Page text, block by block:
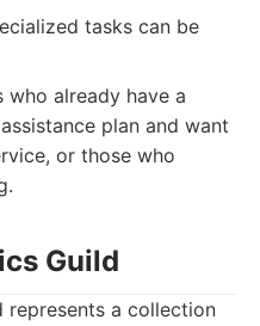
tasks can be
who already have a
plan and want
or those who
Guild
represents a collection